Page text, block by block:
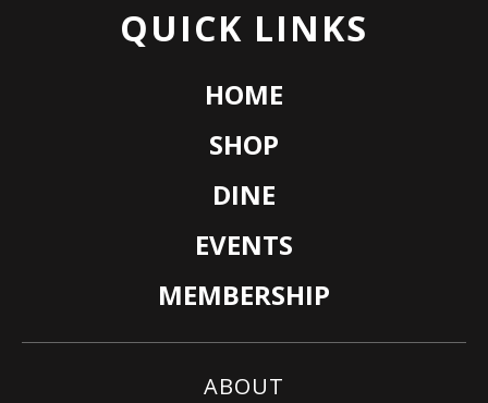
QUICK LINKS
HOME
SHOP
DINE
EVENTS
MEMBERSHIP
ABOUT